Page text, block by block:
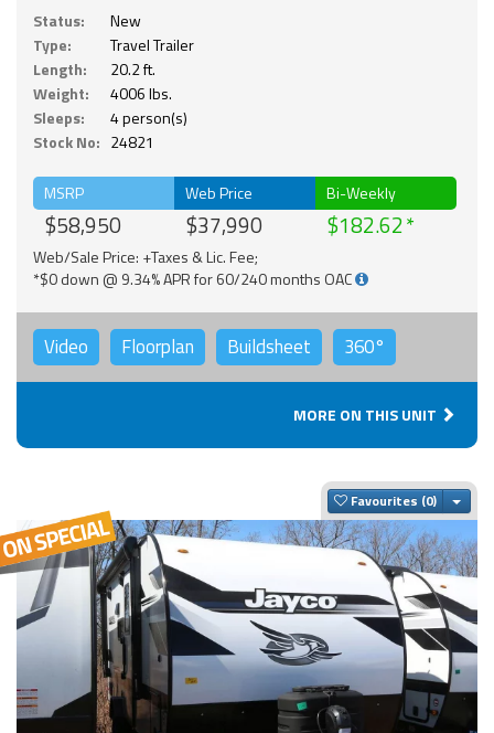
Status:
New
Type:
Travel Trailer
Length:
20.2 ft.
Weight:
4006 lbs.
Sleeps:
4 person(s)
Stock No: 24821
MSRP
$58,950
Web Price
$37,990
Bi-Weekly
$182.62
Web/Sale Price: +Taxes & Lic. Fee;
*$0 down @ 9.34% APR for 60/240 months OAC
Video Floorplan Buildsheet 360°
MORE ON THIS UNIT
Favourites